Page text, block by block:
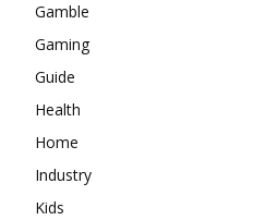
Gamble
Gaming
Guide
Health
Home
Industry
Kids